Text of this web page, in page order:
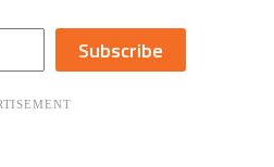
Subscribe